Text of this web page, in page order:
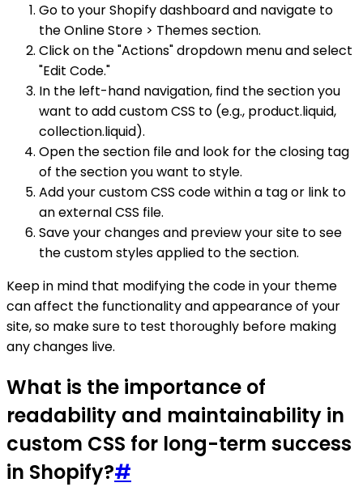
Go to your Shopify dashboard and navigate to
the Online Store > Themes section.
Click on the "Actions" dropdown menu and select
"Edit Code."
In the left-hand navigation, find the section you
want to add custom CSS to (e.g., product.liquid,
collection.liquid).
Open the section file and look for the closing tag
of the section you want to style.
Add your custom CSS code within a tag or link to
an external CSS file.
Save your changes and preview your site to see
the custom styles applied to the section.
Keep in mind that modifying the code in your theme
can affect the functionality and appearance of your
site, so make sure to test thoroughly before making
any changes live.
What is the importance of
readability and maintainability in
custom CSS for long-term success
in Shopify?#